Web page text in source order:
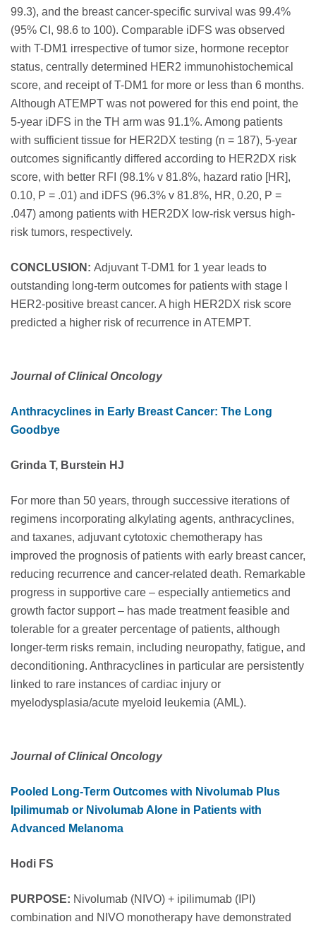
99.3), and the breast cancer-specific survival was 99.4%
(95% CI, 98.6 to 100). Comparable iDFS was observed
with T-DM1 irrespective of tumor size, hormone receptor
status, centrally determined HER2 immunohistochemical
score, and receipt of T-DM1 for more or less than 6 months.
Although ATEMPT was not powered for this end point, the
5-year iDFS in the TH arm was 91.1%. Among patients
with sufficient tissue for HER2DX testing (n = 187), 5-year
outcomes significantly differed according to HER2DX risk
score, with better RFI (98.1% v 81.8%, hazard ratio [HR],
0.10, P = .01) and iDFS (96.3% v 81.8%, HR, 0.20, P =
.047) among patients with HER2DX low-risk versus high-
risk tumors, respectively.
CONCLUSION: Adjuvant T-DM1 for 1 year leads to
outstanding long-term outcomes for patients with stage I
HER2-positive breast cancer. A high HER2DX risk score
predicted a higher risk of recurrence in ATEMPT.
Journal of Clinical Oncology
Anthracyclines in Early Breast Cancer: The Long
Goodbye
Grinda T, Burstein HJ
For more than 50 years, through successive iterations of
regimens incorporating alkylating agents, anthracyclines,
and taxanes, adjuvant cytotoxic chemotherapy has
improved the prognosis of patients with early breast cancer,
reducing recurrence and cancer-related death. Remarkable
progress in supportive care – especially antiemetics and
growth factor support – has made treatment feasible and
tolerable for a greater percentage of patients, although
longer-term risks remain, including neuropathy, fatigue, and
deconditioning. Anthracyclines in particular are persistently
linked to rare instances of cardiac injury or
myelodysplasia/acute myeloid leukemia (AML).
Journal of Clinical Oncology
Pooled Long-Term Outcomes with Nivolumab Plus
Ipilimumab or Nivolumab Alone in Patients with
Advanced Melanoma
Hodi FS
PURPOSE: Nivolumab (NIVO) + ipilimumab (IPI)
combination and NIVO monotherapy have demonstrated